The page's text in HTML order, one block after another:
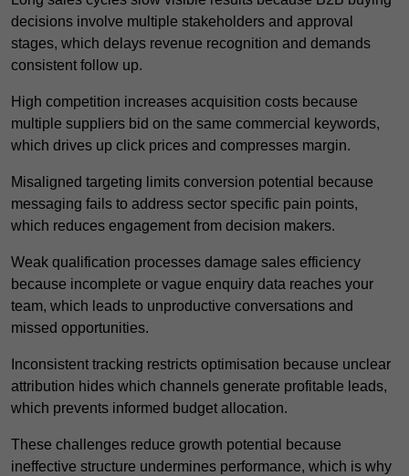
decisions involve multiple stakeholders and approval
stages, which delays revenue recognition and demands
consistent follow up.
High competition increases acquisition costs because
multiple suppliers bid on the same commercial keywords,
which drives up click prices and compresses margin.
Misaligned targeting limits conversion potential because
messaging fails to address sector specific pain points,
which reduces engagement from decision makers.
Weak qualification processes damage sales efficiency
because incomplete or vague enquiry data reaches your
team, which leads to unproductive conversations and
missed opportunities.
Inconsistent tracking restricts optimisation because unclear
attribution hides which channels generate profitable leads,
which prevents informed budget allocation.
These challenges reduce growth potential because
ineffective structure undermines performance, which is why